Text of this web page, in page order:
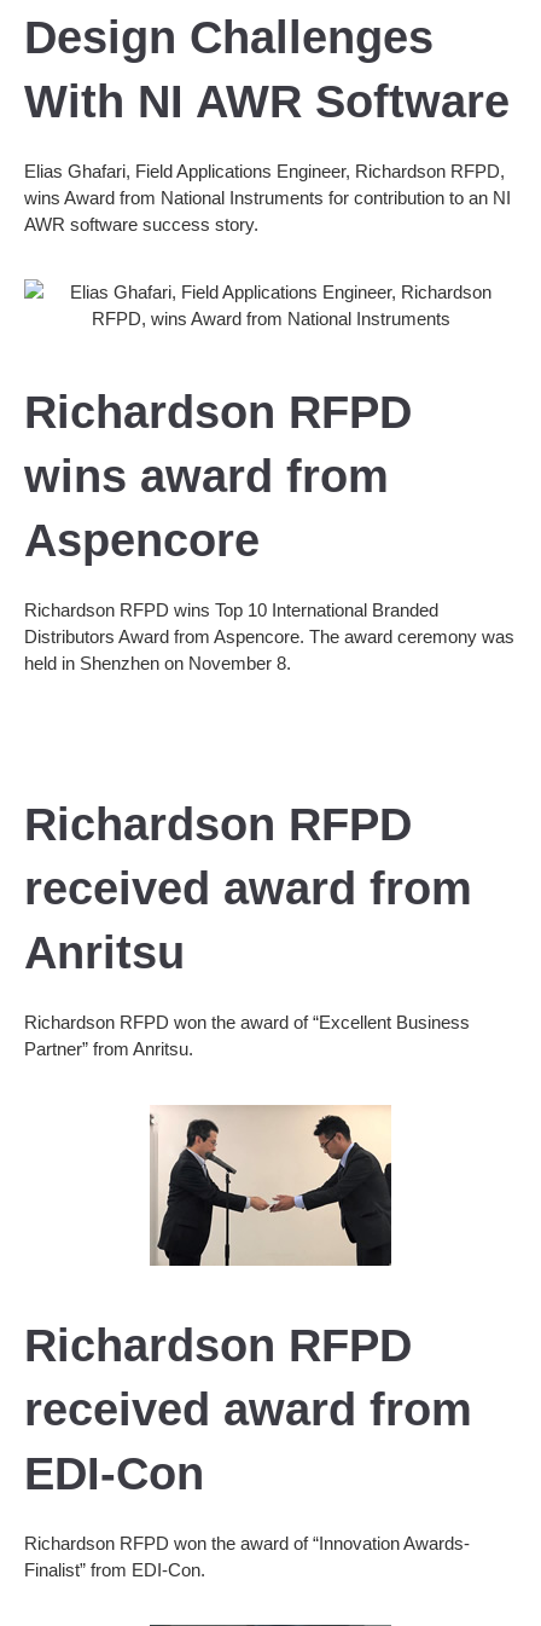
Design Challenges
With NI AWR Software
Elias Ghafari, Field Applications Engineer, Richardson RFPD,
wins Award from National Instruments for contribution to an NI
AWR software success story.
Richardson RFPD
wins award from
Aspencore
Richardson RFPD wins Top 10 International Branded
Distributors Award from Aspencore. The award ceremony was
held in Shenzhen on November 8.
Richardson RFPD
received award from
Anritsu
Richardson RFPD won the award of “Excellent Business
Partner” from Anritsu.
Richardson RFPD
received award from
EDI-Con
Richardson RFPD won the award of “Innovation Awards-
Finalist” from EDI-Con.